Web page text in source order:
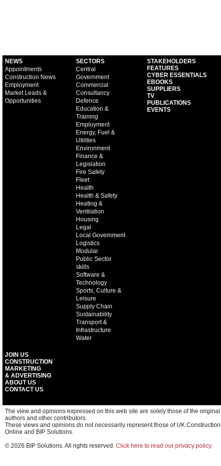
NEWS
Appointments
Construction News
Employment
Market Leads &
Opportunities
SECTORS
Central
Government
Commercial
Consultancy
Defence
Education &
Training
Employment
Energy, Fuel &
Utilities
Environment
Finance &
Legislation
Fire Safety
Fleet
Health
Health & Safety
Heating &
Ventilation
Housing
Legal
Local Government
Logistics
Modular
Public Sector
skills
Software &
Technology
Sports, Culture &
Leisure
Supply Chain
Sustainability
Transport &
Infrastructure
Water
STAKEHOLDERS
FEATURES
CYBER ESSENTIALS
EBOOKS
SUPPLIERS
TV
PUBLICATIONS
EVENTS
JOIN US
CONSTRUCTION
MARKETING
& ADVERTISING
ABOUT US
CONTACT US
The view and opinions expressed on this web site are solely those of the original
authors and other contributors.
These views and opinions do not necessarily represent those of UK Construction
Online and BIP Solutions.
© 2026 BIP Solutions. All rights reserved. Click here to read our privacy policy